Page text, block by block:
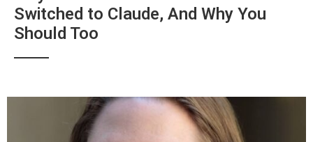
Switched to Claude, And Why You
Should Too